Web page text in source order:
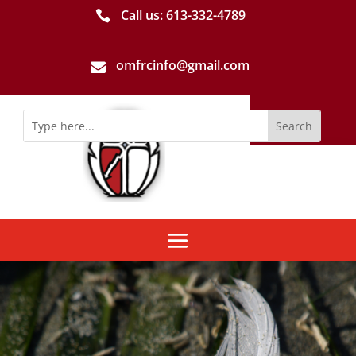
 Call us: 613-­332­-4789
 omfrcinfo@gmail.com